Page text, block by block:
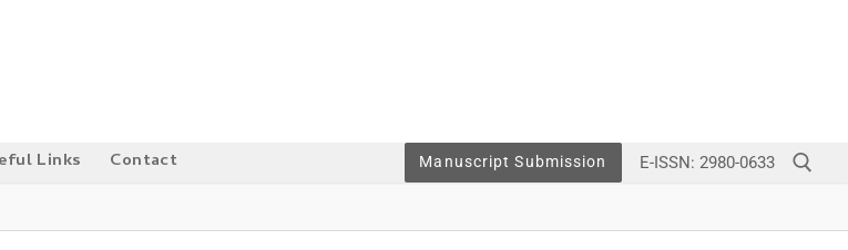
Links Contact Manuscript Submission E-ISSN: 2980-0633